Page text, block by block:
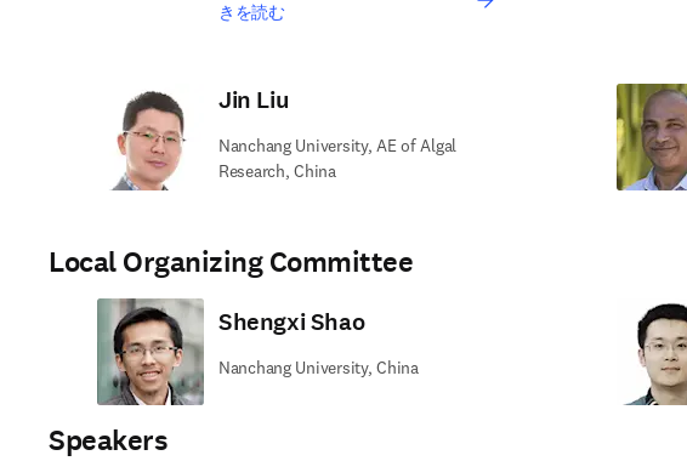
きを読む
Jin Liu
Nanchang University, AE of Algal
Research, China
Local Organizing Committee
Shengxi Shao
Nanchang University, China
Speakers